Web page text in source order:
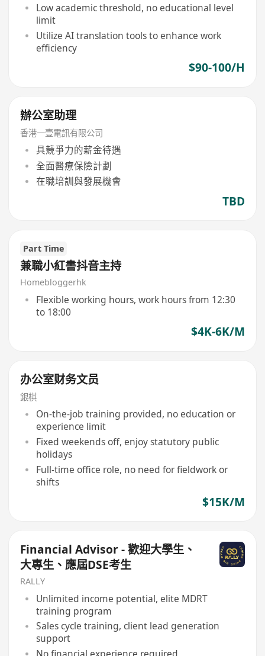
Low academic threshold, no educational level
limit
Utilize AI translation tools to enhance work
efficiency
$90-100/H
辦公室助理
香港一壹電訊有限公司
具競爭力的薪金待遇
全面醫療保險計劃
在職培訓與發展機會
TBD
Part Time
兼職小紅書抖音主持
Homebloggerhk
Flexible working hours, work hours from 12:30
to 18:00
$4K-6K/M
办公室财务文员
銀棋
On-the-job training provided, no education or
experience limit
Fixed weekends off, enjoy statutory public
holidays
Full-time office role, no need for fieldwork or
shifts
$15K/M
Financial Advisor - 歡迎大學生、
大專生、應屆DSE考生
RALLY
Unlimited income potential, elite MDRT
training program
Sales cycle training, client lead generation
support